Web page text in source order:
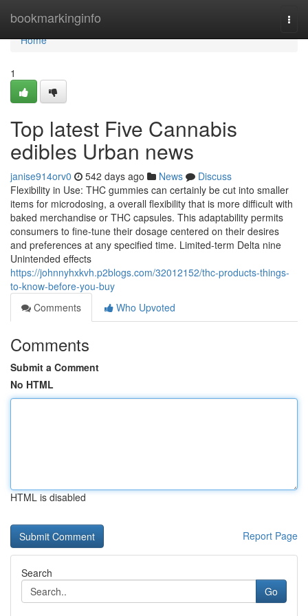
bookmarkinginfo
Home
Home
1
Top latest Five Cannabis
edibles Urban news
janise914orv0 542 days ago News
Discuss
Flexibility in Use: THC gummies can certainly be cut into smaller
items for microdosing, a overall flexibility that is more difficult with
baked merchandise or THC capsules. This adaptability permits
consumers to fine-tune their dosage centered on their desires
and preferences at any specified time. Limited-term Delta nine
Unintended effects
https://johnnyhxkvh.p2blogs.com/32012152/thc-products-things-
to-know-before-you-buy
Comments
Who Upvoted
Comments
Submit a Comment
No HTML
HTML is disabled
Report Page
Search
Go